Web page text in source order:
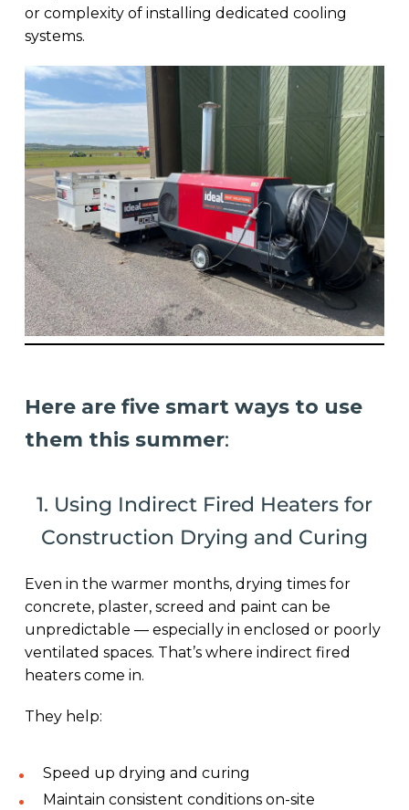
or complexity of installing dedicated cooling
systems.
Here are five smart ways to use
them this summer:
1. Using Indirect Fired Heaters for
Construction Drying and Curing
Even in the warmer months, drying times for
concrete, plaster, screed and paint can be
unpredictable — especially in enclosed or poorly
ventilated spaces. That’s where indirect fired
heaters come in.
They help:
Speed up drying and curing
Maintain consistent conditions on-site